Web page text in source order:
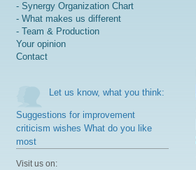
- Synergy Organization Chart
- What makes us different
- Team & Production
Your opinion
Contact
Let us know, what you think:
Suggestions for improvement
criticism wishes What do you like
most
Visit us on: